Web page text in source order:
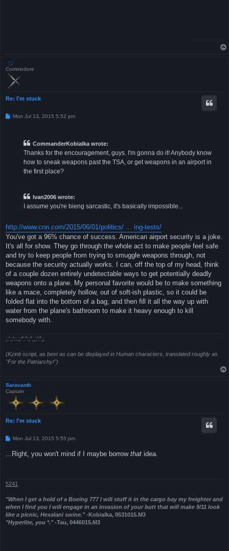
҉
Commodore
Re: I'm stuck
PMon Jul 13, 2015 5:52 pm
CommanderKobialka wrote:
Thanks for the encouragement, guys. I'm gonna do it! Anybody know
how to sneak weapons past the TSA, or get weapons in an airport in
the first place?
Ivan2006 wrote:
I assume you're bieng sarcastic, it's basically impossible...
http://www.cnn.com/2015/06/01/politics/ ... ing-tests/
You've got a 96% chance of success. American airport security is a joke.
It's all for show. They go through the whole act to make people feel safe
and try to keep people from trying to smuggle weapons through, not
because the security actually works. I can, off the top of my head, think
of a couple dozen entirely undetectable ways to get potentially deadly
weapons onto a plane. My personal favorite would be to make something
like a mace, completely hollow, out of soft-ish plastic, so it could be
folded flat into the bottom of a bag, and then fill it all the way up with
water from the plane's bathroom to make it heavy enough to kill
somebody with.
;.'.;'::.;:".":;",,;':",;
(Kzinti script, as best as can be displayed in Human characters, translated roughly as
"For the Patriarchy!")
Saravanth
Captain
Re: I'm stuck
P
s
t
Mon Jul 13, 2015 5:55 pm
...Right, you won't mind if I maybe borrow that idea.
5241
"When I get a hold of a Boeing 777 I will stuff it in the cargo bay my freighter and
when I find you I will engage in an invasion of your butt that will make 9/11 look
like a picnic, Hexalani swine."-Kobialka, 0531015.M3
"Hyperlite, you *."-Tau, 0446015.M3